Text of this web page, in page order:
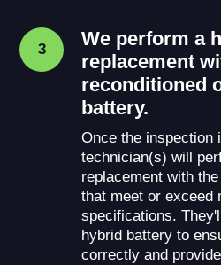
3
We perform a
replacement
reconditioned
battery.
Once the inspection
technician(s) will
replacement with
that meet or exceed
specifications.
hybrid battery to
correctly and